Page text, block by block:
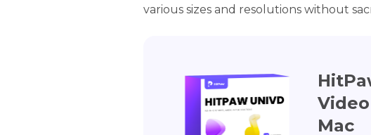
various sizes and resolutions without
Mac